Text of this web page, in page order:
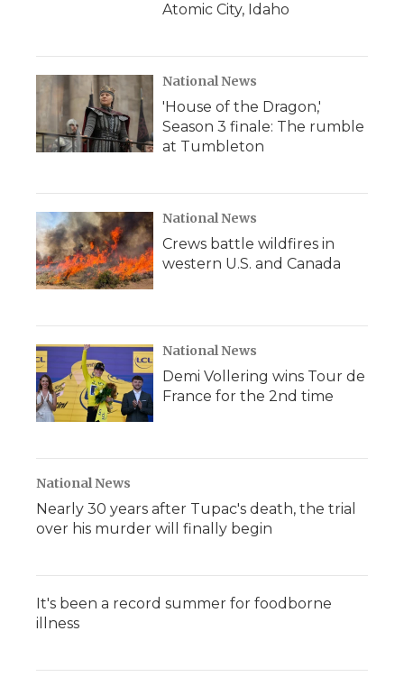
Atomic City, Idaho
National News
'House of the Dragon,'
Season 3 finale: The rumble
at Tumbleton
National News
Crews battle wildfires in
western U.S. and Canada
National News
Demi Vollering wins Tour de
France for the 2nd time
National News
Nearly 30 years after Tupac's death, the trial
over his murder will finally begin
It's been a record summer for foodborne
illness